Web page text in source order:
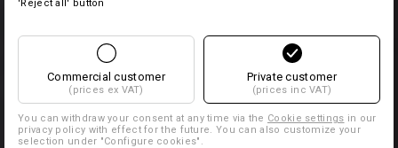
'Reject all' button
Commercial customer
(prices ex VAT)
Private customer
(prices inc VAT)
You can withdraw your consent at any time via the Cookie settings in our
privacy policy with effect for the future. You can also customize your
selection under "Configure cookies".